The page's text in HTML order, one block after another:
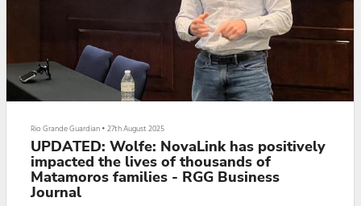
Rio Grande Guardian•27th August 2025
UPDATED: Wolfe: NovaLink has positively
impacted the lives of thousands of
Matamoros families - RGG Business
Journal